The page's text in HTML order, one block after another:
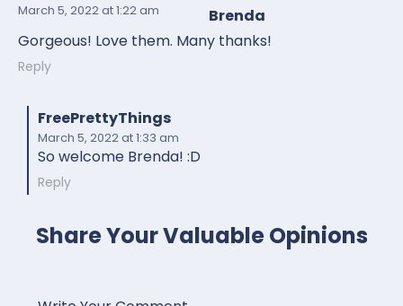
Brenda
March 5, 2022at 1:22 am
Gorgeous! Love them. Many thanks!
Reply
FreePrettyThings
March 5, 2022at 1:33 am
So welcome Brenda! :D
Reply
Share Your Valuable Opinions